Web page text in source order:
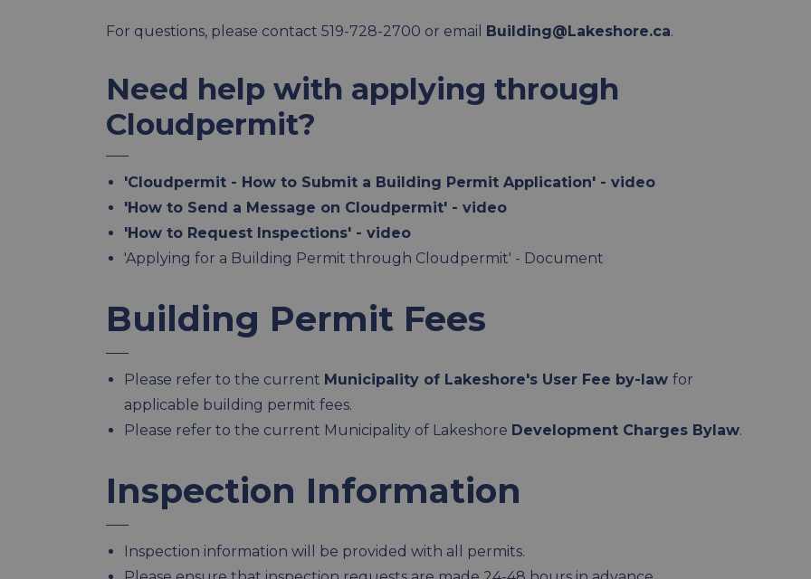
For questions, please contact 519-728-2700 or email Building@Lakeshore.ca.
Need help with applying through
Cloudpermit?
'Cloudpermit - How to Submit a Building Permit Application' - video
'How to Send a Message on Cloudpermit' - video
'How to Request Inspections' - video
'Applying for a Building Permit through Cloudpermit' - Document
Building Permit Fees
Please refer to the current Municipality of Lakeshore's User Fee by-law for
applicable building permit fees.
Please refer to the current Municipality of Lakeshore Development Charges Bylaw.
Inspection Information
Inspection information will be provided with all permits.